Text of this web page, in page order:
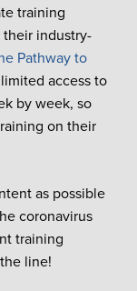
training
their industry-
Pathway to
access to
by week, so
on their
as possible
coronavirus
training
line!